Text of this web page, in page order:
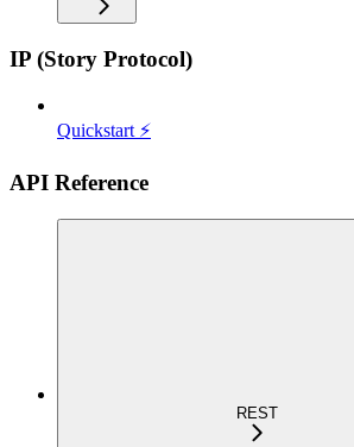
IP (Story Protocol)
Quickstart ⚡
API Reference
REST